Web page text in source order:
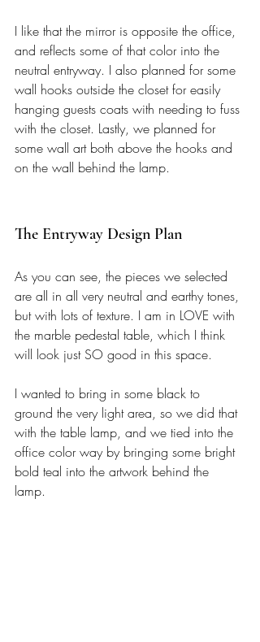
I like that the mirror is opposite the office,
and reflects some of that color into the
neutral entryway. I also planned for some
wall hooks outside the closet for easily
hanging guests coats with needing to fuss
with the closet. Lastly, we planned for
some wall art both above the hooks and
on the wall behind the lamp.
The Entryway Design Plan
As you can see, the pieces we selected
are all in all very neutral and earthy tones,
but with lots of texture. I am in LOVE with
the marble pedestal table, which I think
will look just SO good in this space.
I wanted to bring in some black to
ground the very light area, so we did that
with the table lamp, and we tied into the
office color way by bringing some bright
bold teal into the artwork behind the
lamp.